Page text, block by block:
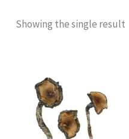
Showing the single result
through
£1,500.00